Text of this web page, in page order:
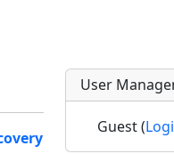
User
Guest (